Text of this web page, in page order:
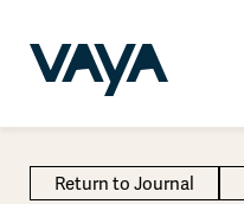
Return to Journal